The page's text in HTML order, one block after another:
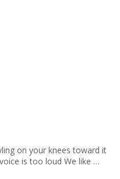
on your knees toward it
is too loud We like …